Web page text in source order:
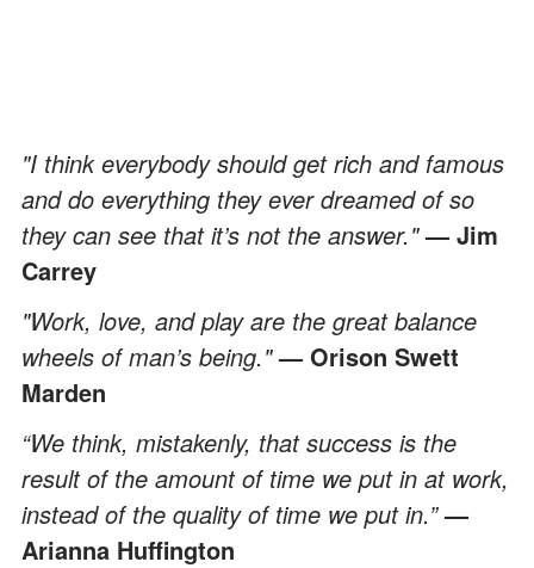
"I think everybody should get rich and famous
and do everything they ever dreamed of so
they can see that it’s not the answer."— Jim
Carrey
"Work, love, and play are the great balance
wheels of man’s being."— Orison Swett
Marden
“We think, mistakenly, that success is the
result of the amount of time we put in at work,
instead of the quality of time we put in.”—
Arianna Huffington